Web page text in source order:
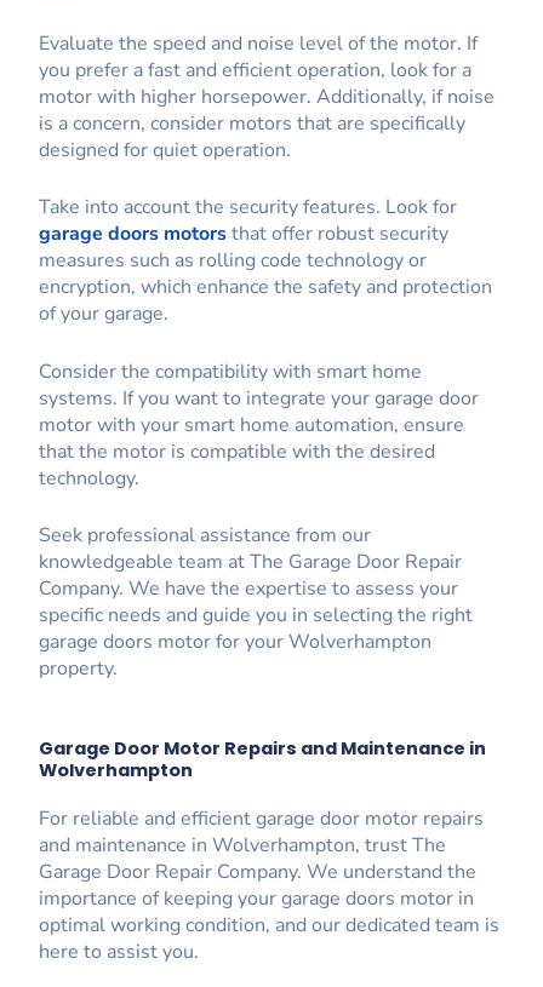
Evaluate the speed and noise level of the motor. If
you prefer a fast and efficient operation, look for a
motor with higher horsepower. Additionally, if noise
is a concern, consider motors that are specifically
designed for quiet operation.
Take into account the security features. Look for
garage doors motorsthat offer robust security
measures such as rolling code technology or
encryption, which enhance the safety and protection
of your garage.
Consider the compatibility with smart home
systems. If you want to integrate your garage door
motor with your smart home automation, ensure
that the motor is compatible with the desired
technology.
Seek professional assistance from our
knowledgeable team at The Garage Door Repair
Company. We have the expertise to assess your
specific needs and guide you in selecting the right
garage doors motor for your Wolverhampton
property.
Garage Door Motor Repairs and Maintenance in
Wolverhampton
For reliable and efficient garage door motor repairs
and maintenance in Wolverhampton, trust The
Garage Door Repair Company. We understand the
importance of keeping your garage doors motor in
optimal working condition, and our dedicated team is
here to assist you.